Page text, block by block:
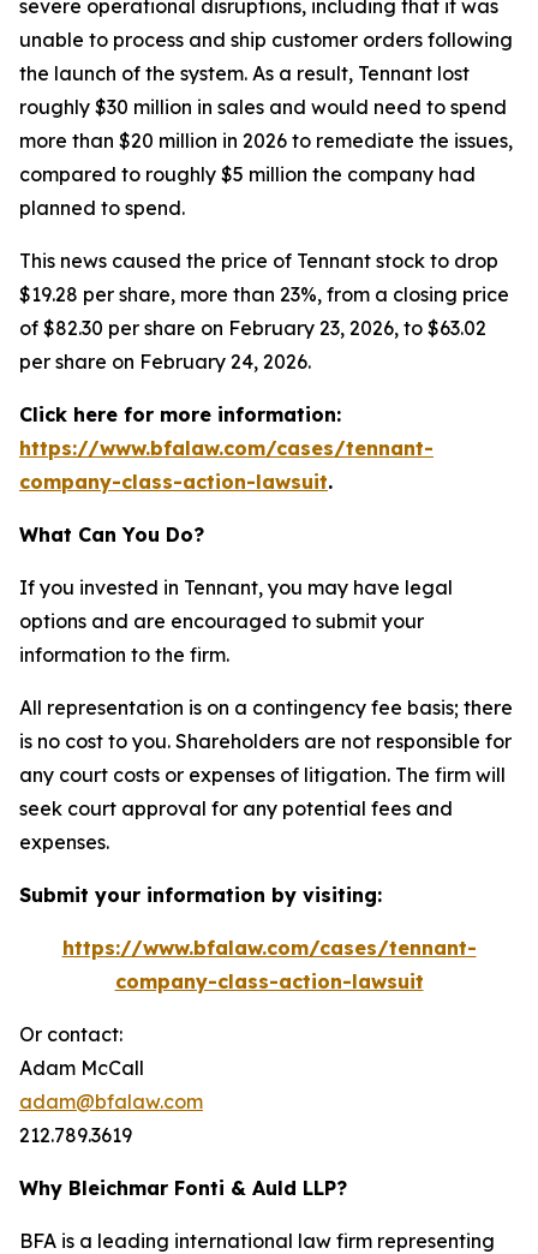
severe operational disruptions, including that it was
unable to process and ship customer orders following
the launch of the system. As a result, Tennant lost
roughly $30 million in sales and would need to spend
more than $20 million in 2026 to remediate the issues,
compared to roughly $5 million the company had
planned to spend.
This news caused the price of Tennant stock to drop
$19.28 per share, more than 23%, from a closing price
of $82.30 per share on February 23, 2026, to $63.02
per share on February 24, 2026.
Click here for more information:
https://www.bfalaw.com/cases/tennant-
company-class-action-lawsuit.
What Can You Do?
If you invested in Tennant, you may have legal
options and are encouraged to submit your
information to the firm.
All representation is on a contingency fee basis; there
is no cost to you. Shareholders are not responsible for
any court costs or expenses of litigation. The firm will
seek court approval for any potential fees and
expenses.
Submit your information by visiting:
https://www.bfalaw.com/cases/tennant-
company-class-action-lawsuit
Or contact:
Adam McCall
adam@bfalaw.com
212.789.3619
Why Bleichmar Fonti & Auld LLP?
BFA is a leading international law firm representing